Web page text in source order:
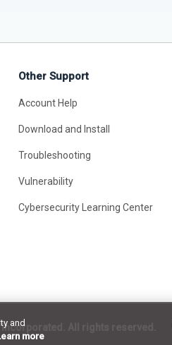
Other Support
Account Help
Download and Install
Troubleshooting
Vulnerability
Cybersecurity Learning Center
All rights reserved.
and
more